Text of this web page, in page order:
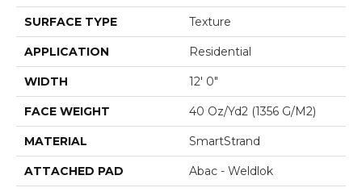
SURFACE TYPE Texture
APPLICATION Residential
WIDTH 12' 0"
FACE WEIGHT 40 Oz/yd2 (1356 G/m2)
MATERIAL SmartStrand
ATTACHED PAD Abac - Weldlok